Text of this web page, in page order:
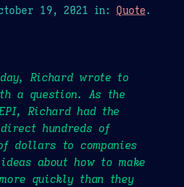
19, 2021 in: Quote.
Richard wrote to
a question. As the
Richard had the
hundreds of
dollars to companies
about how to make
quickly than they